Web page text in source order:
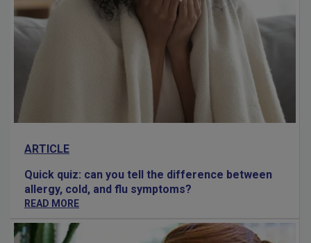
ARTICLE
Quick quiz: can you tell the difference between
allergy, cold, and flu symptoms?
READ MORE